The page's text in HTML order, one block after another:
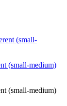
(small-medium)
(small-medium)